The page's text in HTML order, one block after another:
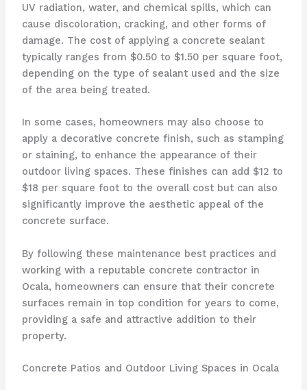
UV radiation, water, and chemical spills, which can
cause discoloration, cracking, and other forms of
damage. The cost of applying a concrete sealant
typically ranges from $0.50 to $1.50 per square foot,
depending on the type of sealant used and the size
of the area being treated.
In some cases, homeowners may also choose to
apply a decorative concrete finish, such as stamping
or staining, to enhance the appearance of their
outdoor living spaces. These finishes can add $12 to
$18 per square foot to the overall cost but can also
significantly improve the aesthetic appeal of the
concrete surface.
By following these maintenance best practices and
working with a reputable concrete contractor in
Ocala, homeowners can ensure that their concrete
surfaces remain in top condition for years to come,
providing a safe and attractive addition to their
property.
Concrete Patios and Outdoor Living Spaces in Ocala